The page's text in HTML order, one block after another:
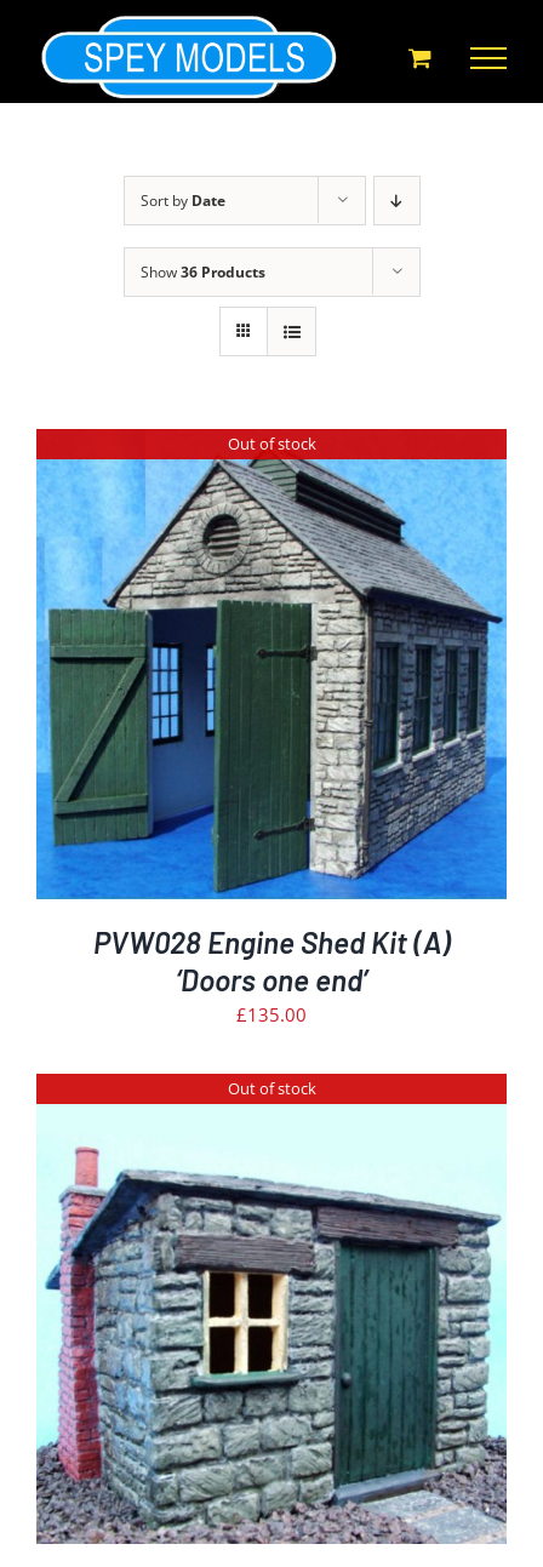
content
Sort by Date
Show36 Products
Out of stock
PVW028 Engine Shed Kit (A)
‘Doors one end’
£135.00
Out of stock